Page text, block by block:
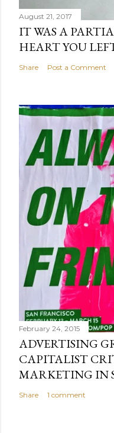
August 21, 2017
IT WAS A
HEART YOU
Share Post a Comment
February 24, 2015
ADVERTISING
CAPITALIST
MARKETING IN
Share 1 comment